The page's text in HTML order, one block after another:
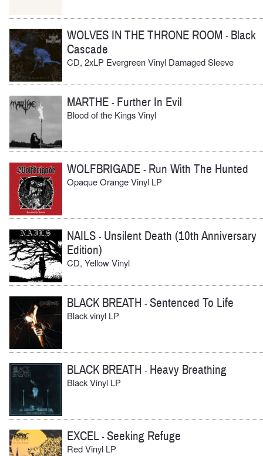
WOLVES IN THE THRONE ROOM - Black
Cascade
CD, 2xLP Evergreen Vinyl Damaged Sleeve
MARTHE - Further In Evil
Blood of the Kings Vinyl
WOLFBRIGADE - Run With The Hunted
Opaque Orange Vinyl LP
NAILS - Unsilent Death (10th Anniversary
Edition)
CD, Yellow Vinyl
BLACK BREATH -Sentenced To Life
Black vinyl LP
BLACK BREATH - Heavy Breathing
Black Vinyl LP
EXCEL-Seeking Refuge
Red Vinyl LP